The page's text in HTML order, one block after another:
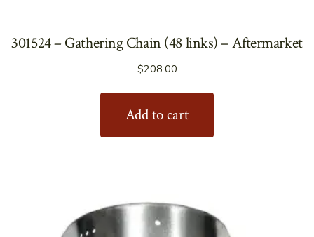
301524 – Gathering Chain (48 links) – Aftermarket
$208.00
Add to cart